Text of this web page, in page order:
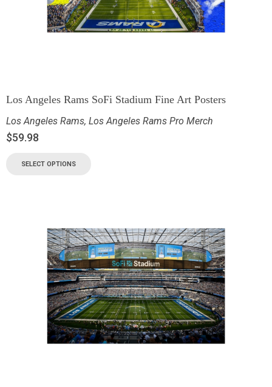
Los Angeles Rams SoFi Stadium Fine Art Posters
Los Angeles Rams, Los Angeles Rams Pro Merch
$59.98
SELECT OPTIONS